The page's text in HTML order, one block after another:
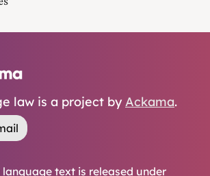
law is a project by Ackama.
language text is released under